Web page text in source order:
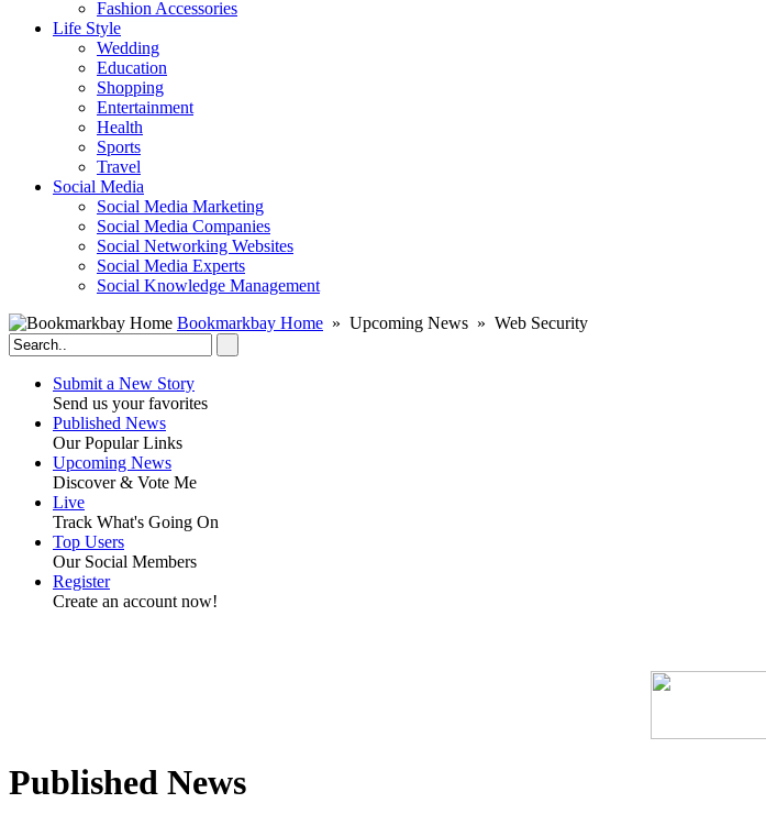
Fashion Accessories‎
Life Style
Wedding
Education
Shopping
Entertainment
Health
Sports
Travel
Social Media
Social Media Marketing
Social Media Companies‎
Social Networking Websites‎
Social Media Experts‎
Social Knowledge Management
Bookmarkbay Home » Upcoming News » Web Security
Submit a New Story
Send us your favorites
Published News
Our Popular Links
Upcoming News
Discover & Vote Me
Live
Track What's Going On
Top Users
Our Social Members
Register
Create an account now!
Published News